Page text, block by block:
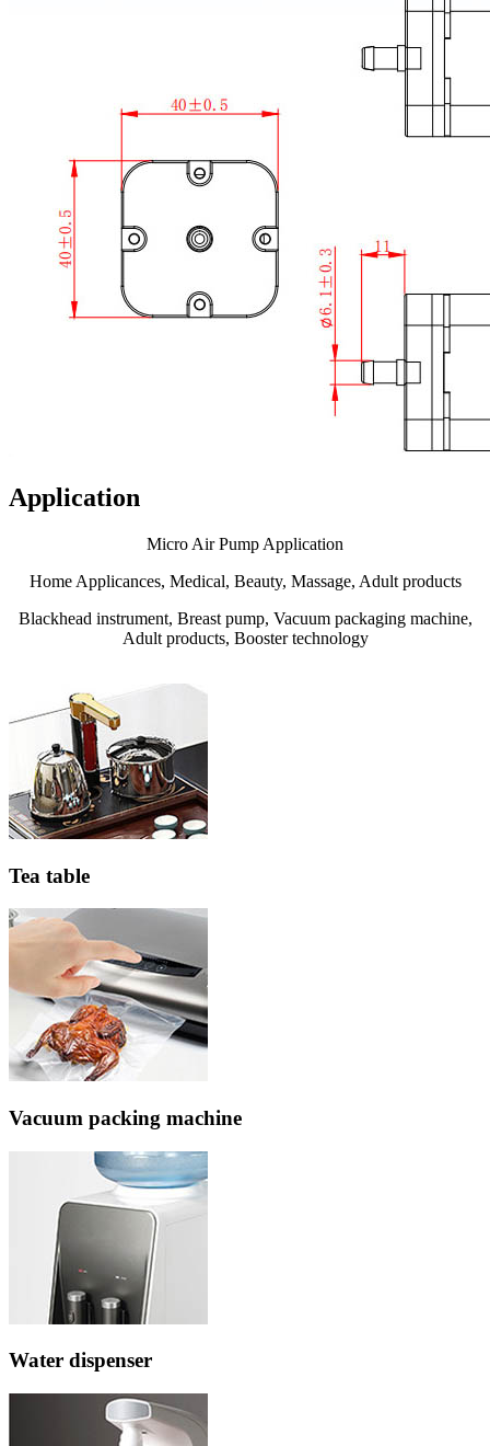
Application
Micro Air Pump Application
Home Applicances, Medical, Beauty, Massage, Adult products
Blackhead instrument, Breast pump, Vacuum packaging machine,
Adult products, Booster technology
Tea table
Vacuum packing machine
Water dispenser